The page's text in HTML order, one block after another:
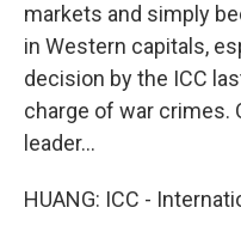
markets and simply
in Western capitals,
decision by the ICC
charge of war crimes.
leader...
HUANG: ICC -